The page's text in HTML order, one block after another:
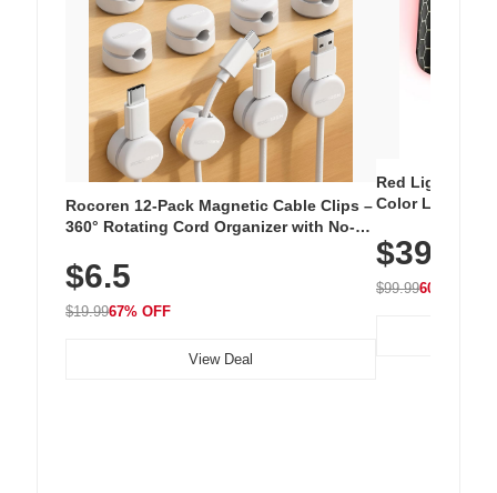
Rocoren 12-Pack Magnetic Cable Clips –
360° Rotating Cord Organizer with No-
Nightstand, Wall, Car & Office, White
$6.5
$19.9967% OFF
View Deal
Red Light
Color LED
with 240 LEDs
$39.99
$99.9960% OFF